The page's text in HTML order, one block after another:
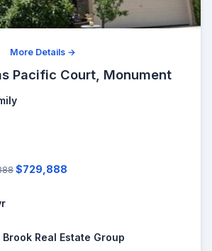
More Details →
Pacific Court, Monument
$729,888
Real Estate Group